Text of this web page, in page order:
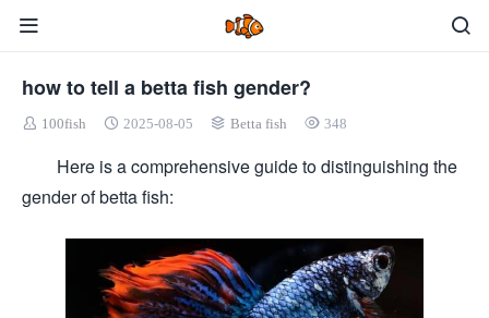
how to tell a betta fish gender?
100fish 2025-08-05 Betta fish 348
Here is a comprehensive guide to distinguishing the
gender of betta fish: